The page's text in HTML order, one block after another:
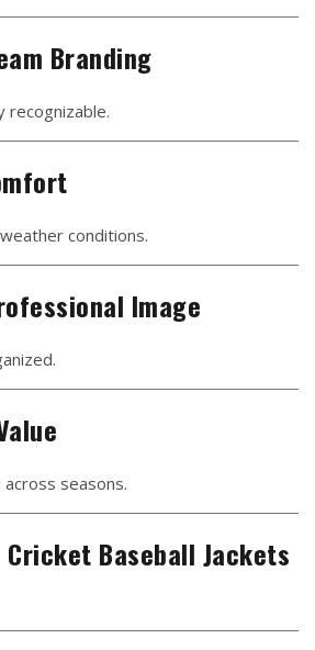
Branding
recognizable.
conditions.
Image
seasons.
Cricket Baseball Jackets